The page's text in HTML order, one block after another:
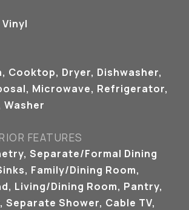
Cooktop, Dryer, Dishwasher,
Microwave, Refrigerator,
Washer
FEATURES
Separate/Formal Dining
Family/Dining Room,
Living/Dining Room, Pantry,
Separate Shower, Cable TV,